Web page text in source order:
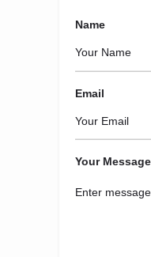
Name
Email
Your Message